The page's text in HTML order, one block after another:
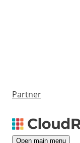
Partner
Open main menu